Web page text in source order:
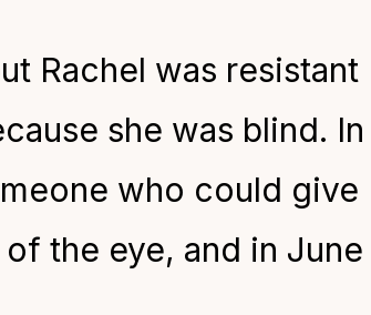
Rachel was resistant
she was blind. In
who could give
the eye, and in June